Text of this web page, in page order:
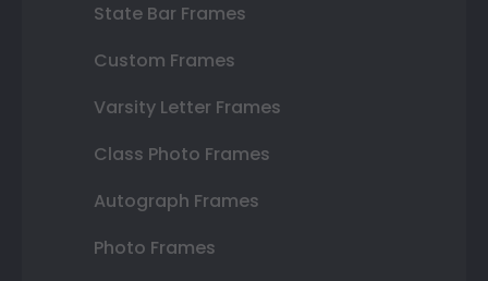
State Bar Frames
Custom Frames
Varsity Letter Frames
Class Photo Frames
Autograph Frames
Photo Frames